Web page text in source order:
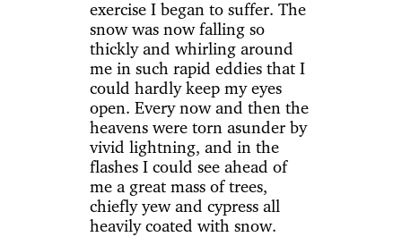
exercise I began to suffer. The
snow was now falling so
thickly and whirling around
me in such rapid eddies that I
could hardly keep my eyes
open. Every now and then the
heavens were torn asunder by
vivid lightning, and in the
flashes I could see ahead of
me a great mass of trees,
chiefly yew and cypress all
heavily coated with snow.